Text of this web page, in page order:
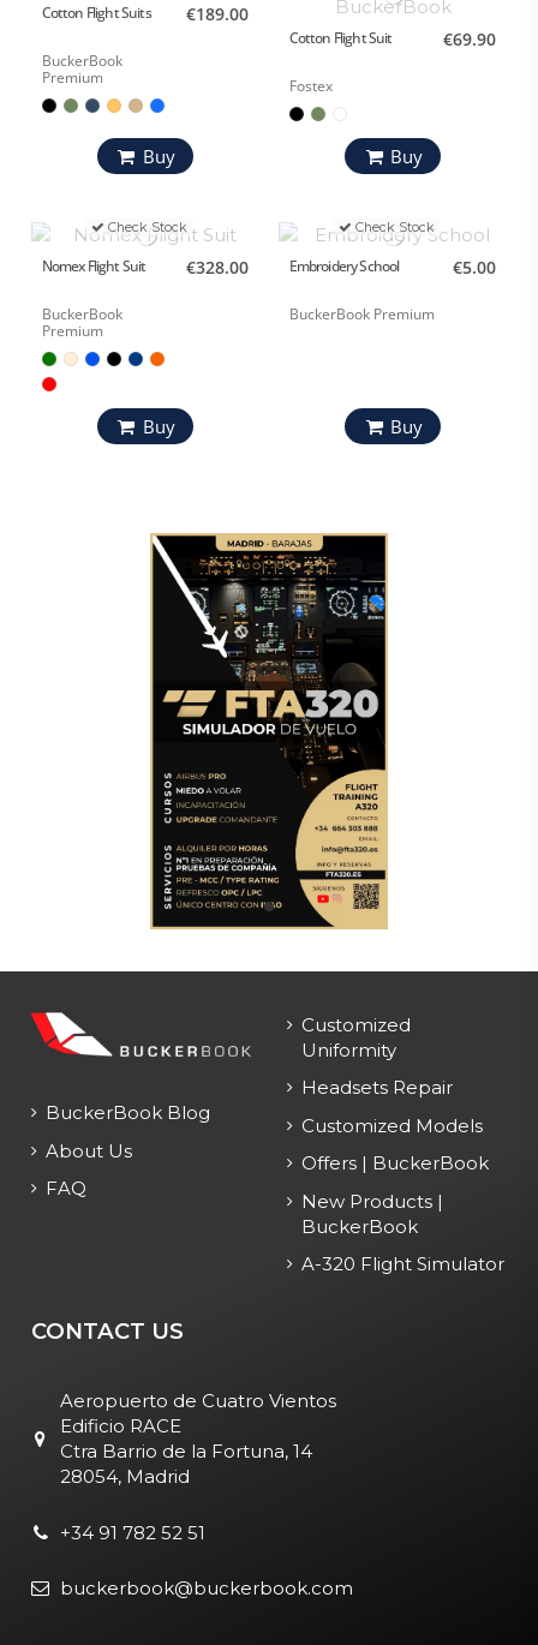
Cotton Flight Suits
BuckerBook
Premium
€189.00
Buy
Cotton Flight Suit
Fostex
€69.90
Buy
Check Stock
Nomex Flight Suit
BuckerBook
Premium
€328.00
Buy
Check Stock
Embroidery School
BuckerBook Premium
€5.00
Buy
BuckerBook Blog
About Us
FAQ
Customized
Uniformity
Headsets Repair
Customized Models
Offers | BuckerBook
New Products |
BuckerBook
A-320 Flight Simulator
CONTACT US
Aeropuerto de Cuatro Vientos
Edificio RACE
Ctra Barrio de la Fortuna, 14
28054, Madrid
+34 91 782 52 51
buckerbook@buckerbook.com